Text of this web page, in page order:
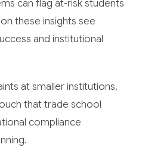
can flag at-risk students
these insights see
and institutional
at smaller institutions,
that trade school
compliance